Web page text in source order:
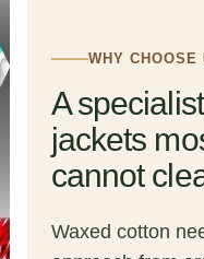
WHY CHOOSE
A
jackets
cannot
Waxed cotton